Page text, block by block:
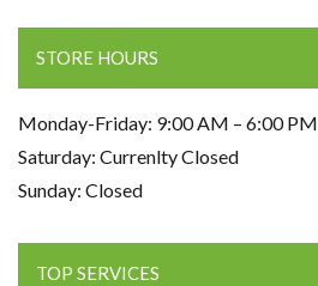
STORE HOURS
Monday-Friday: 9:00 AM – 6:00 PM
Saturday: Currenlty Closed
Sunday: Closed
TOP SERVICES